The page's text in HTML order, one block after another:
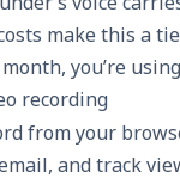
make this a
you’re
recording
from your
and track